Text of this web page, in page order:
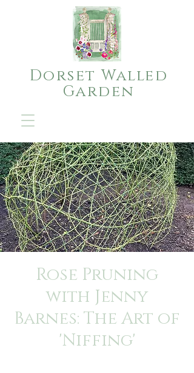
Dorset Walled
Garden
Rose Pruning
with Jenny
Barnes: The Art of
'Niffing'